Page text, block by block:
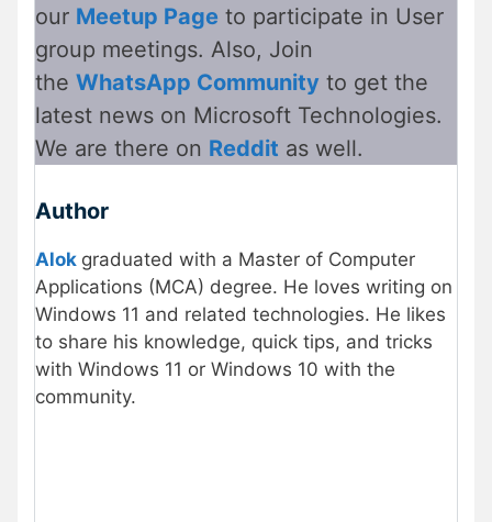
our Meetup Page to participate in User
group meetings. Also, Join
the WhatsApp Community to get the
latest news on Microsoft Technologies.
We are there on Reddit as well.
Author
Alok graduated with a Master of Computer
Applications (MCA) degree. He loves writing on
Windows 11 and related technologies. He likes
to share his knowledge, quick tips, and tricks
with Windows 11 or Windows 10 with the
community.